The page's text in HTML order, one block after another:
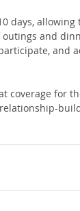
days,
and
and
coverage for